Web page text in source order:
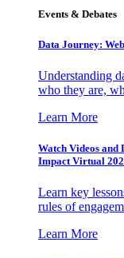
Events & Debates
Data Journey:
Understanding
who they are,
Learn More
Watch Videos and
Impact Virtual
Learn key
rules of
Learn More